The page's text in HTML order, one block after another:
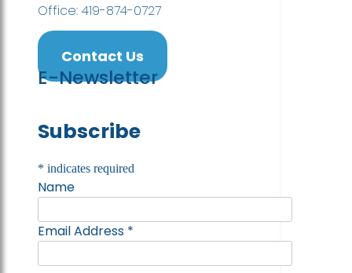
Office: 419-874-0727
Contact Us
E-Newsletter
Subscribe
* indicates required
Name
Email Address *